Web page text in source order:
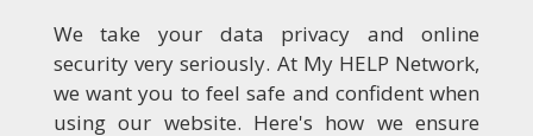
We take your data privacy and online
security very seriously. At My HELP Network,
we want you to feel safe and confident when
using our website. Here's how we ensure